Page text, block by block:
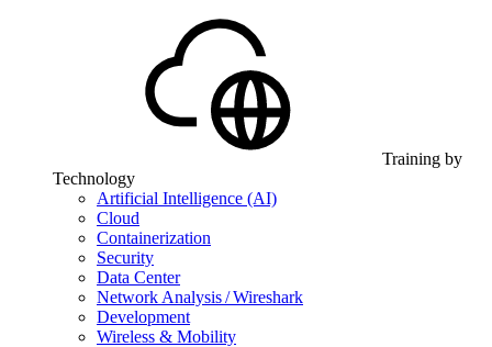
Training by
Technology
Artificial Intelligence (AI)
Cloud
Containerization
Security
Data Center
Network Analysis / Wireshark
Development
Wireless & Mobility